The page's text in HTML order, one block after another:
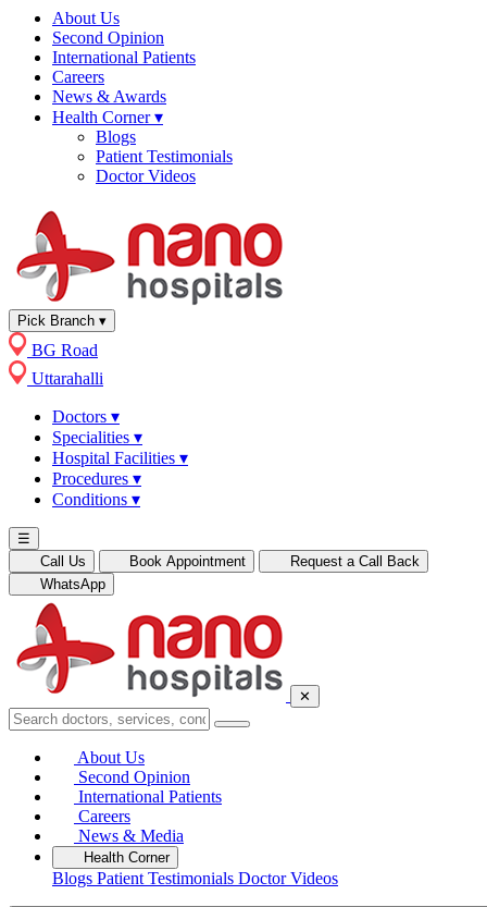
About Us
Second Opinion
International Patients
Careers
News & Awards
Health Corner▾
Blogs
Patient Testimonials
Doctor Videos
Pick Branch ▾
BG Road
Uttarahalli
Doctors ▾
Specialities ▾
Hospital Facilities ▾
Procedures ▾
Conditions ▾
☰
Call Us
Book Appointment
Request a Call Back
WhatsApp
✕
About Us
Second Opinion
International Patients
Careers
News & Media
Health Corner
Blogs Patient Testimonials Doctor Videos